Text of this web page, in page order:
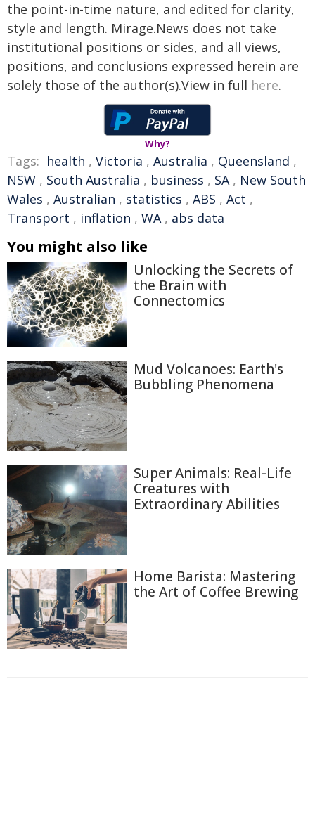
the point-in-time nature, and edited for clarity,
style and length. Mirage.News does not take
institutional positions or sides, and all views,
positions, and conclusions expressed herein are
solely those of the author(s).View in full here.
Why?
Tags: health , Victoria , Australia , Queensland ,
NSW , South Australia , business , SA, New South
Wales , Australian , statistics , ABS , Act ,
Transport , inflation , WA, abs data
You might also like
Unlocking the Secrets of
the Brain with
Connectomics
Mud Volcanoes: Earth's
Bubbling Phenomena
Super Animals: Real-Life
Creatures with
Extraordinary Abilities
Home Barista: Mastering
the Art of Coffee Brewing